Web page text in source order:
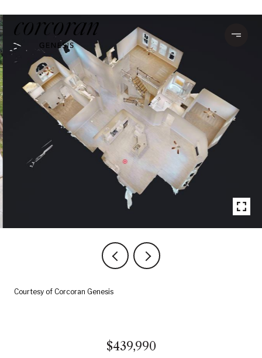
Courtesy of Corcoran Genesis
$439,990